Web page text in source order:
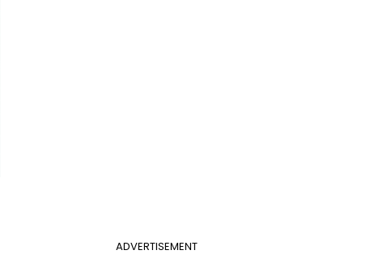
ADVERTISEMENT